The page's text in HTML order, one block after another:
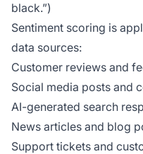
black.”)
Sentiment scoring is
data sources:
Customer reviews and
Social media posts and
AI-generated search
News articles and blog
Support tickets and